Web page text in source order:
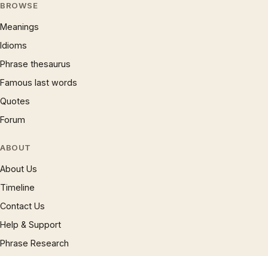
BROWSE
Meanings
Idioms
Phrase thesaurus
Famous last words
Quotes
Forum
ABOUT
About Us
Timeline
Contact Us
Help & Support
Phrase Research